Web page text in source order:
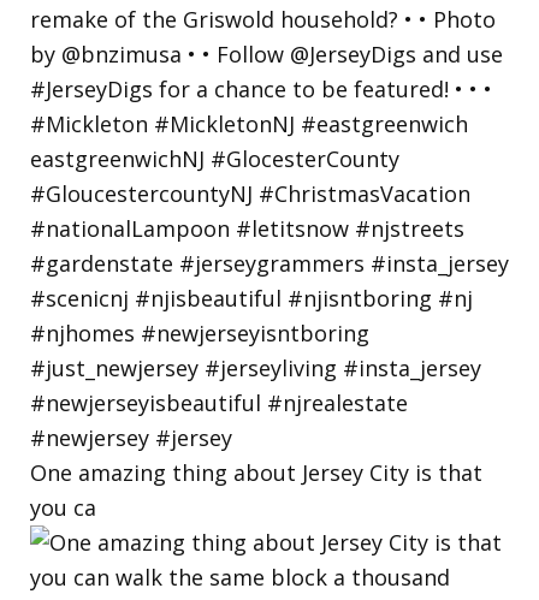
One amazing thing about Jersey City is that
you ca